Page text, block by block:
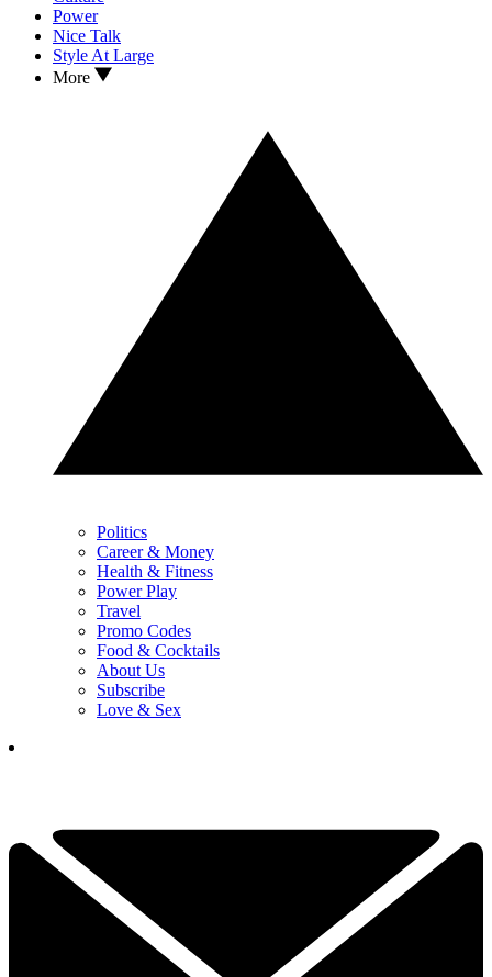
Power
Nice Talk
Style At Large
More
Politics
Career & Money
Health & Fitness
Power Play
Travel
Promo Codes
Food & Cocktails
About Us
Subscribe
Love & Sex